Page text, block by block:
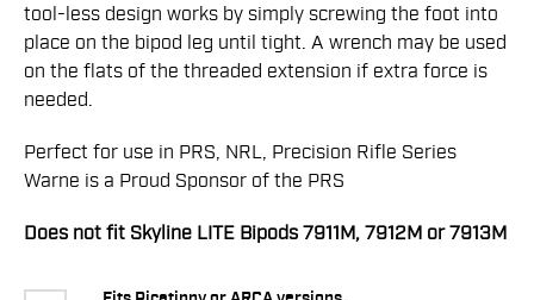
tool-less design works by simply screwing the foot into
place on the bipod leg until tight. A wrench may be used
on the flats of the threaded extension if extra force is
needed.
Perfect for use in PRS, NRL, Precision Rifle Series
Warne is a Proud Sponsor of the PRS
Does not fit Skyline LITE Bipods 7911M, 7912M or 7913M